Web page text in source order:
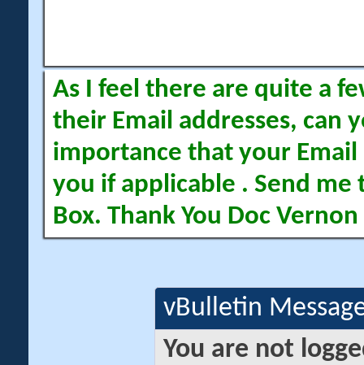
As I feel there are quite a
their Email addresses, can
importance that your Email
you if applicable . Send me
Box. Thank You Doc Vernon
vBulletin
You are not